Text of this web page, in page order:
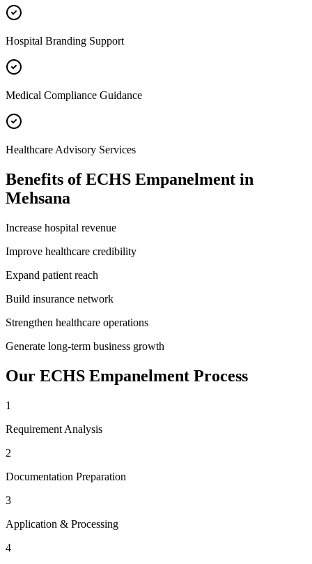
Hospital Branding Support
Medical Compliance Guidance
Healthcare Advisory Services
Benefits ofECHS Empanelment in
Mehsana
Increase hospital revenue
Improve healthcare credibility
Expand patient reach
Build insurance network
Strengthen healthcare operations
Generate long-term business growth
Our ECHS Empanelment Process
1
Requirement Analysis
2
Documentation Preparation
3
Application & Processing
4